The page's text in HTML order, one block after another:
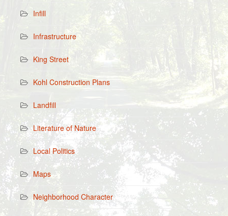
Infill
Infrastructure
King Street
Kohl Construction Plans
Landfill
Literature of Nature
Local Politics
Maps
Neighborhood Character